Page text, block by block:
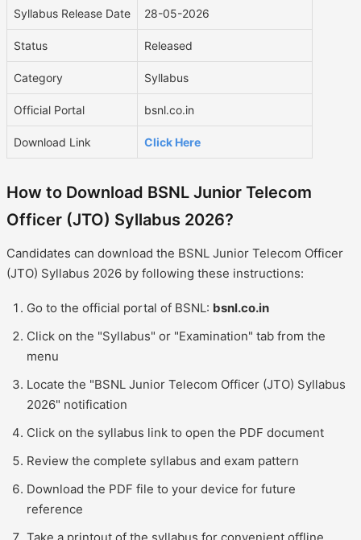
Syllabus Release Date 28-05-2026
Status Released
Category Syllabus
Official Portal bsnl.co.in
Download Link Click Here
How to Download BSNL Junior Telecom
Officer (JTO) Syllabus 2026?
Candidates can download the BSNL Junior Telecom Officer
(JTO) Syllabus 2026 by following these instructions:
Go to the official portal of BSNL: bsnl.co.in
Click on the "Syllabus" or "Examination" tab from the
menu
Locate the "BSNL Junior Telecom Officer (JTO) Syllabus
2026" notification
Click on the syllabus link to open the PDF document
Review the complete syllabus and exam pattern
Download the PDF file to your device for future
reference